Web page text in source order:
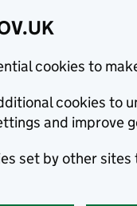
cookies to
cookies to
and improve
set by other